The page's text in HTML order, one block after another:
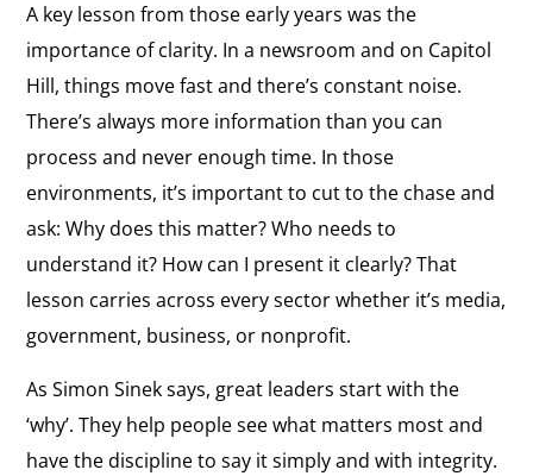
A key lesson from those early years was the
importance of clarity. In a newsroom and on Capitol
Hill, things move fast and there’s constant noise.
There’s always more information than you can
process and never enough time. In those
environments, it’s important to cut to the chase and
ask: Why does this matter? Who needs to
understand it? How can I present it clearly? That
lesson carries across every sector whether it’s media,
government, business, or nonprofit.
As Simon Sinek says, great leaders start with the
‘why’. They help people see what matters most and
have the discipline to say it simply and with integrity.